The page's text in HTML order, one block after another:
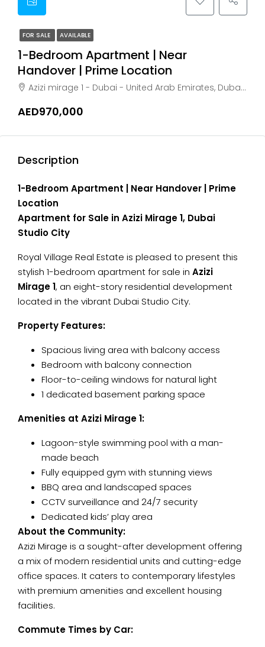
FOR SALE AVAILABLE
1-Bedroom Apartment | Near
Handover | Prime Location
Azizi mirage 1 - Dubai - United Arab Emirates, Dubai, Dubai Studio City
AED970,000
Description
1-Bedroom Apartment | Near Handover | Prime
Location
Apartment for Sale in Azizi Mirage 1, Dubai
Studio City
Royal Village Real Estate is pleased to present this
stylish 1-bedroom apartment for sale in Azizi
Mirage 1, an eight-story residential development
located in the vibrant Dubai Studio City.
Property Features:
Spacious living area with balcony access
Bedroom with balcony connection
Floor-to-ceiling windows for natural light
1 dedicated basement parking space
Amenities at Azizi Mirage 1:
Lagoon-style swimming pool with a man-
made beach
Fully equipped gym with stunning views
BBQ area and landscaped spaces
CCTV surveillance and 24/7 security
Dedicated kids’ play area
About the Community:
Azizi Mirage is a sought-after development offering
a mix of modern residential units and cutting-edge
office spaces. It caters to contemporary lifestyles
with premium amenities and excellent housing
facilities.
Commute Times by Car: